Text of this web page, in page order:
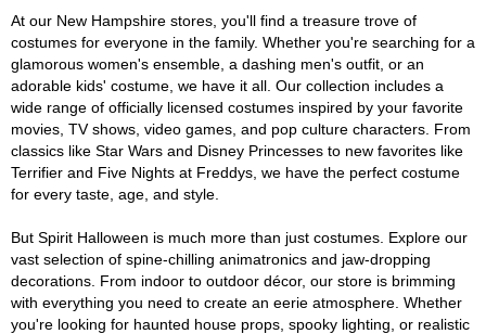
At our New Hampshire stores, you'll find a treasure trove of
costumes for everyone in the family. Whether you're searching for a
glamorous women's ensemble, a dashing men's outfit, or an
adorable kids' costume, we have it all. Our collection includes a
wide range of officially licensed costumes inspired by your favorite
movies, TV shows, video games, and pop culture characters. From
classics like Star Wars and Disney Princesses to new favorites like
Terrifier and Five Nights at Freddys, we have the perfect costume
for every taste, age, and style.
But Spirit Halloween is much more than just costumes. Explore our
vast selection of spine-chilling animatronics and jaw-dropping
decorations. From indoor to outdoor décor, our store is brimming
with everything you need to create an eerie atmosphere. Whether
you're looking for haunted house props, spooky lighting, or realistic